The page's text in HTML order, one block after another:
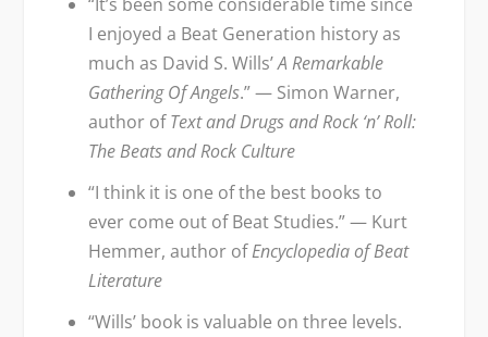
I enjoyed a Beat Generation history as
much as David S. Wills’A Remarkable
Gathering Of Angels.” — Simon Warner,
author ofText and Drugs and Rock ‘n’ Roll:
The Beats and Rock Culture
“I think it is one of the best books to
ever come out of Beat Studies.” — Kurt
Hemmer, author ofEncyclopedia of Beat
Literature
“Wills’ book is valuable on three levels.